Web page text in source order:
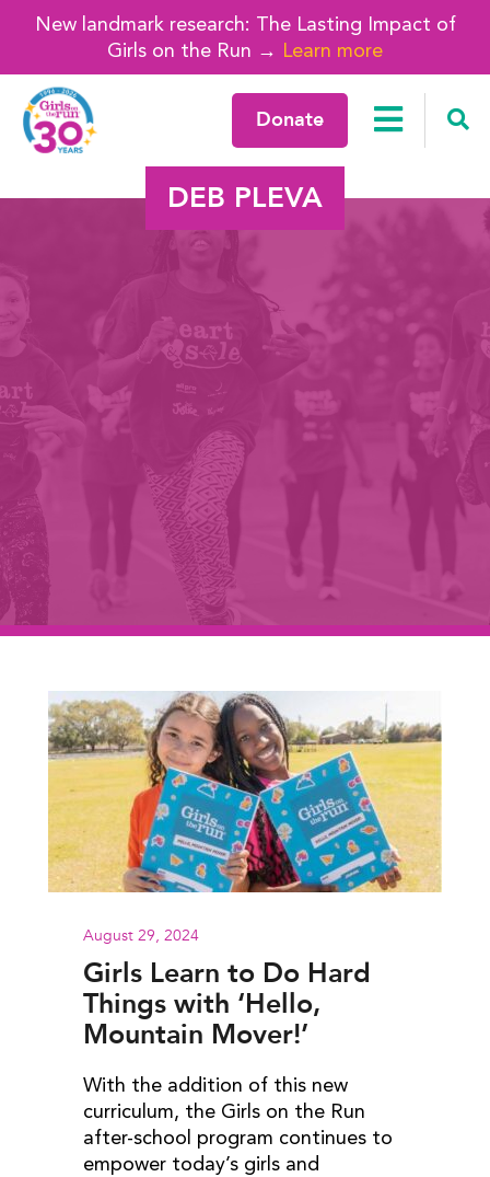
New landmark research: The Lasting Impact of
Girls on the Run → Learn more
Donate
DEB PLEVA
August 29, 2024
Girls Learn to Do Hard
Things with ‘Hello,
Mountain Mover!’
With the addition of this new
curriculum, the Girls on the Run
after-school program continues to
empower today’s girls and